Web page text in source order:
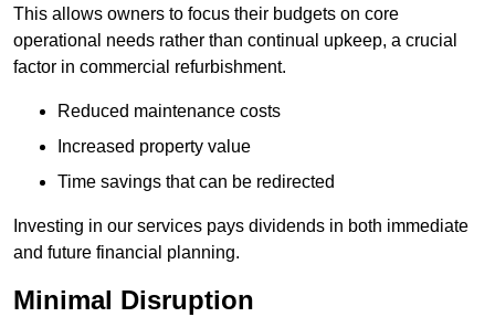
This allows owners to focus their budgets on core
operational needs rather than continual upkeep, a crucial
factor in commercial refurbishment.
Reduced maintenance costs
Increased property value
Time savings that can be redirected
Investing in our services pays dividends in both immediate
and future financial planning.
Minimal Disruption